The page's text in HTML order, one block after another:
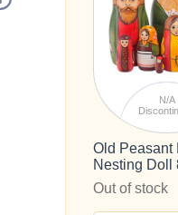
N/A
Old Peasant
Nesting Doll
Out of stock